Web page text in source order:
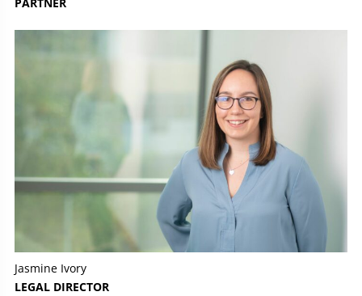
PARTNER
Jasmine Ivory
LEGAL DIRECTOR